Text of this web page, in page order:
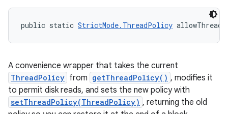
public static StrictMode.ThreadPolicy
A convenience wrapper that takes the current
ThreadPolicy from getThreadPolicy() , modifies it
to permit disk reads, and sets the new policy with
setThreadPolicy(ThreadPolicy) , returning the old